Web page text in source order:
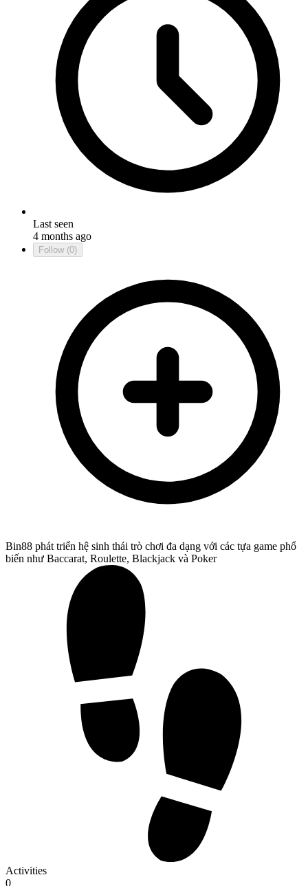
Last seen
4 months ago
Follow (0)
Bin88 phát triển hệ sinh thái trò chơi đa dạng với các tựa game phổ
biến như Baccarat, Roulette, Blackjack và Poker
Activities
0